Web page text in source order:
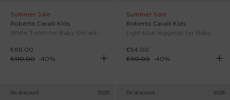
Summer Sale
Roberto Cavalli Kids
€66.00
€110.00 -40%
Summer Sale
Roberto Cavalli Kids
€54.00
€90.00
-40%
On discount SS26 On discount SS26